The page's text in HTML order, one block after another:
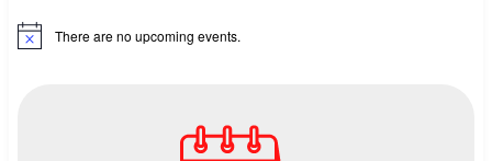
Notice There are no upcoming events.